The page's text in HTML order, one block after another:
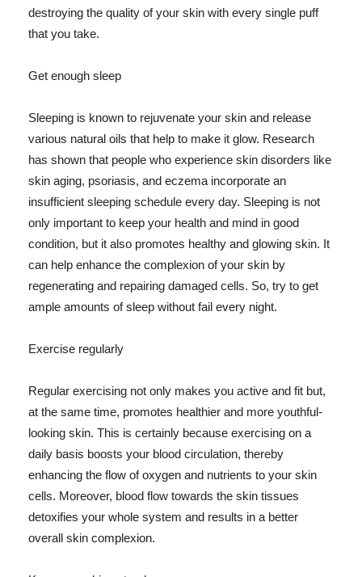
destroying the quality of your skin with every single puff
that you take.
Get enough sleep
Sleeping is known to rejuvenate your skin and release
various natural oils that help to make it glow. Research
has shown that people who experience skin disorders like
skin aging, psoriasis, and eczema incorporate an
insufficient sleeping schedule every day. Sleeping is not
only important to keep your health and mind in good
condition, but it also promotes healthy and glowing skin. It
can help enhance the complexion of your skin by
regenerating and repairing damaged cells. So, try to get
ample amounts of sleep without fail every night.
Exercise regularly
Regular exercising not only makes you active and fit but,
at the same time, promotes healthier and more youthful-
looking skin. This is certainly because exercising on a
daily basis boosts your blood circulation, thereby
enhancing the flow of oxygen and nutrients to your skin
cells. Moreover, blood flow towards the skin tissues
detoxifies your whole system and results in a better
overall skin complexion.